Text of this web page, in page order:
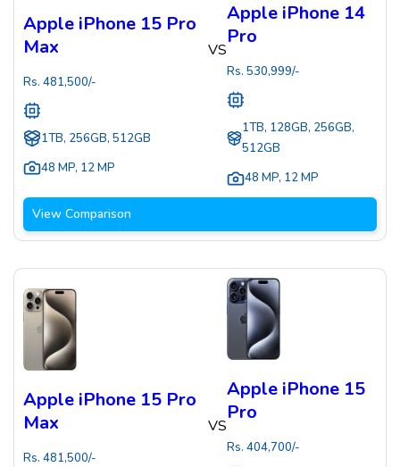
Apple iPhone 15 Pro
Max
Rs. 481,500/-
1TB, 256GB, 512GB
48 MP, 12 MP
VS
Apple iPhone 14
Pro
Rs. 530,999/-
1TB, 128GB, 256GB,
512GB
48 MP, 12 MP
View Comparison
Apple iPhone 15 Pro
Max
Rs. 481,500/-
VS
Apple iPhone 15
Pro
Rs. 404,700/-